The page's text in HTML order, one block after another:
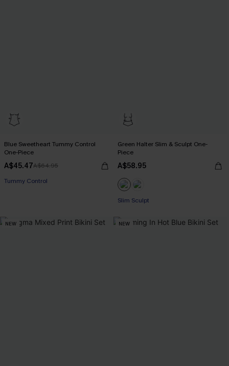
Blue Sweetheart Tummy Control
One-Piece
A$45.47A$64.95
Tummy Control
Green Halter Slim & Sculpt One-
Piece
A$58.95
Slim Sculpt
NEW NEW